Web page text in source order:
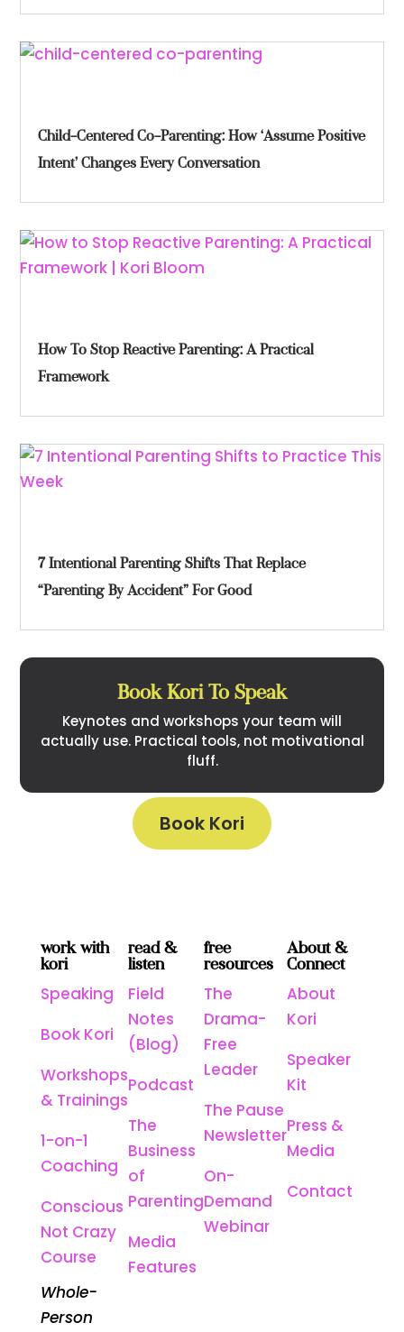
Child-Centered Co-Parenting: How ‘Assume Positive
Intent’ Changes Every Conversation
How To Stop Reactive Parenting: A Practical
Framework
7 Intentional Parenting Shifts That Replace
“Parenting By Accident” For Good
Book Kori To Speak
Keynotes and workshops your team will
actually use. Practical tools, not motivational
fluff.
Book Kori
work with
kori
Speaking
Book Kori
Workshops
& Trainings
1-on-1
Coaching
Conscious
Not Crazy
Course
read &
listen
Field
Notes
(Blog)
Podcast
The
Business
of
Parenting
Media
Features
free
resources
The
Drama-
Free
Leader
The Pause
Newsletter
On-
Demand
Webinar
About &
Connect
About
Kori
Speaker
Kit
Press &
Media
Contact
Whole-
Person